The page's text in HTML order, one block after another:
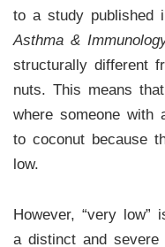
to a study published
Asthma &
structurally different
nuts. This means
where someone with
to coconut because
low.
However, “very
a distinct and